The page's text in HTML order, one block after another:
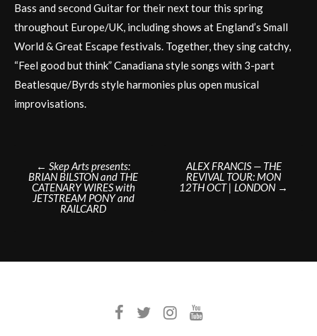
Bass and second Guitar for their next tour this spring
throughout Europe/UK, including shows at England’s Small
World & Great Escape festivals. Together, they sing catchy,
“Feel good but think” Canadiana style songs with 3-part
Beatlesque/Byrds style harmonies plus open musical
improvisations.
Post
navigation
← Skep Arts presents:
BRIAN BILSTON and THE
CATENARY WIRES with
JETSTREAM PONY and
RAILCARD
ALEX FRANCIS — THE
REVIVAL TOUR: MON
12TH OCT | LONDON →